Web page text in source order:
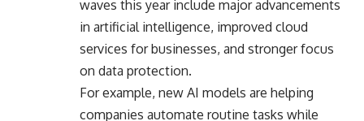
waves this year include major advancements
in artificial intelligence, improved cloud
services for businesses, and stronger focus
on data protection.
For example, new AI models are helping
companies automate routine tasks while